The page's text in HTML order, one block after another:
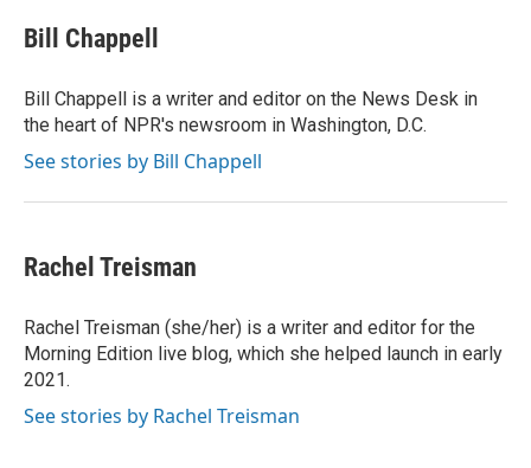
e
b
o
k
t
t
r
k
e
I
n
i
l
Bill Chappell
Bill Chappell is a writer and editor on the News Desk in
the heart of NPR's newsroom in Washington, D.C.
See stories by Bill Chappell
Rachel Treisman
Rachel Treisman (she/her) is a writer and editor for the
Morning Edition live blog, which she helped launch in early
2021.
See stories by Rachel Treisman